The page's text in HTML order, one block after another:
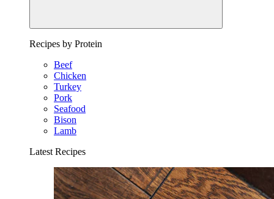
Recipes by Protein
Beef
Chicken
Turkey
Pork
Seafood
Bison
Lamb
Latest Recipes